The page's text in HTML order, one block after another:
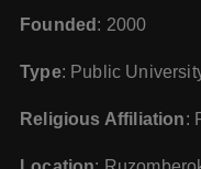
Founded : 2000
Type: Public
Religious Affiliation: